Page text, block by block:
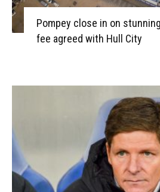
Pompey close in on
fee agreed with Hull City